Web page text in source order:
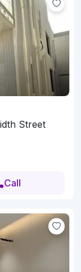
Street
Call